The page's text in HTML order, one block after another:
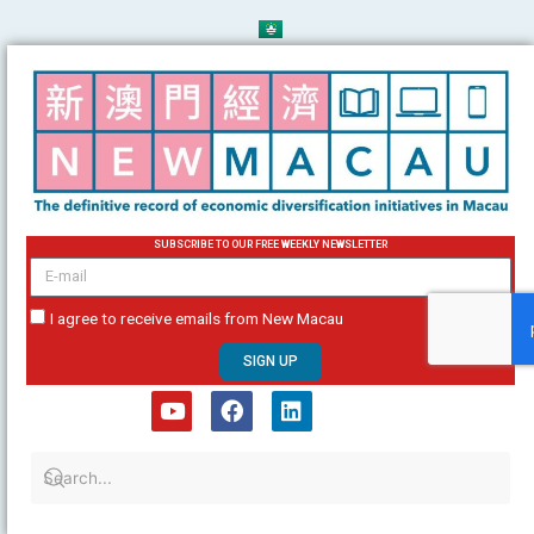
to
content
SUBSCRIBE TO OUR FREE WEEKLY NEWSLETTER
email
I agree to receive emails from New Macau
SIGN UP